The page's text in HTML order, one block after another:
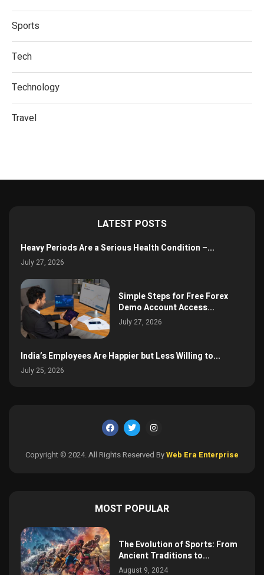
Sports
Tech
Technology
Travel
LATEST POSTS
Heavy Periods Are a Serious Health Condition –...
July 27, 2026
Simple Steps for Free Forex
Demo Account Access...
July 27, 2026
India’s Employees Are Happier but Less Willing to...
July 25, 2026
Copyright © 2024. All Rights Reserved ByWeb Era Enterprise
MOST POPULAR
The Evolution of Sports: From
Ancient Traditions to...
August 9, 2024